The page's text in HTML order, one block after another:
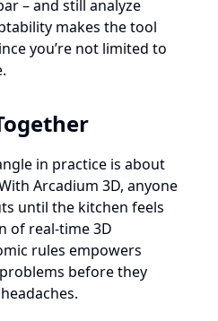
– and still analyze
makes the tool
you’re not limited to
in practice is about
Arcadium 3D, anyone
until the kitchen feels
of real-time 3D
rules empowers
before they